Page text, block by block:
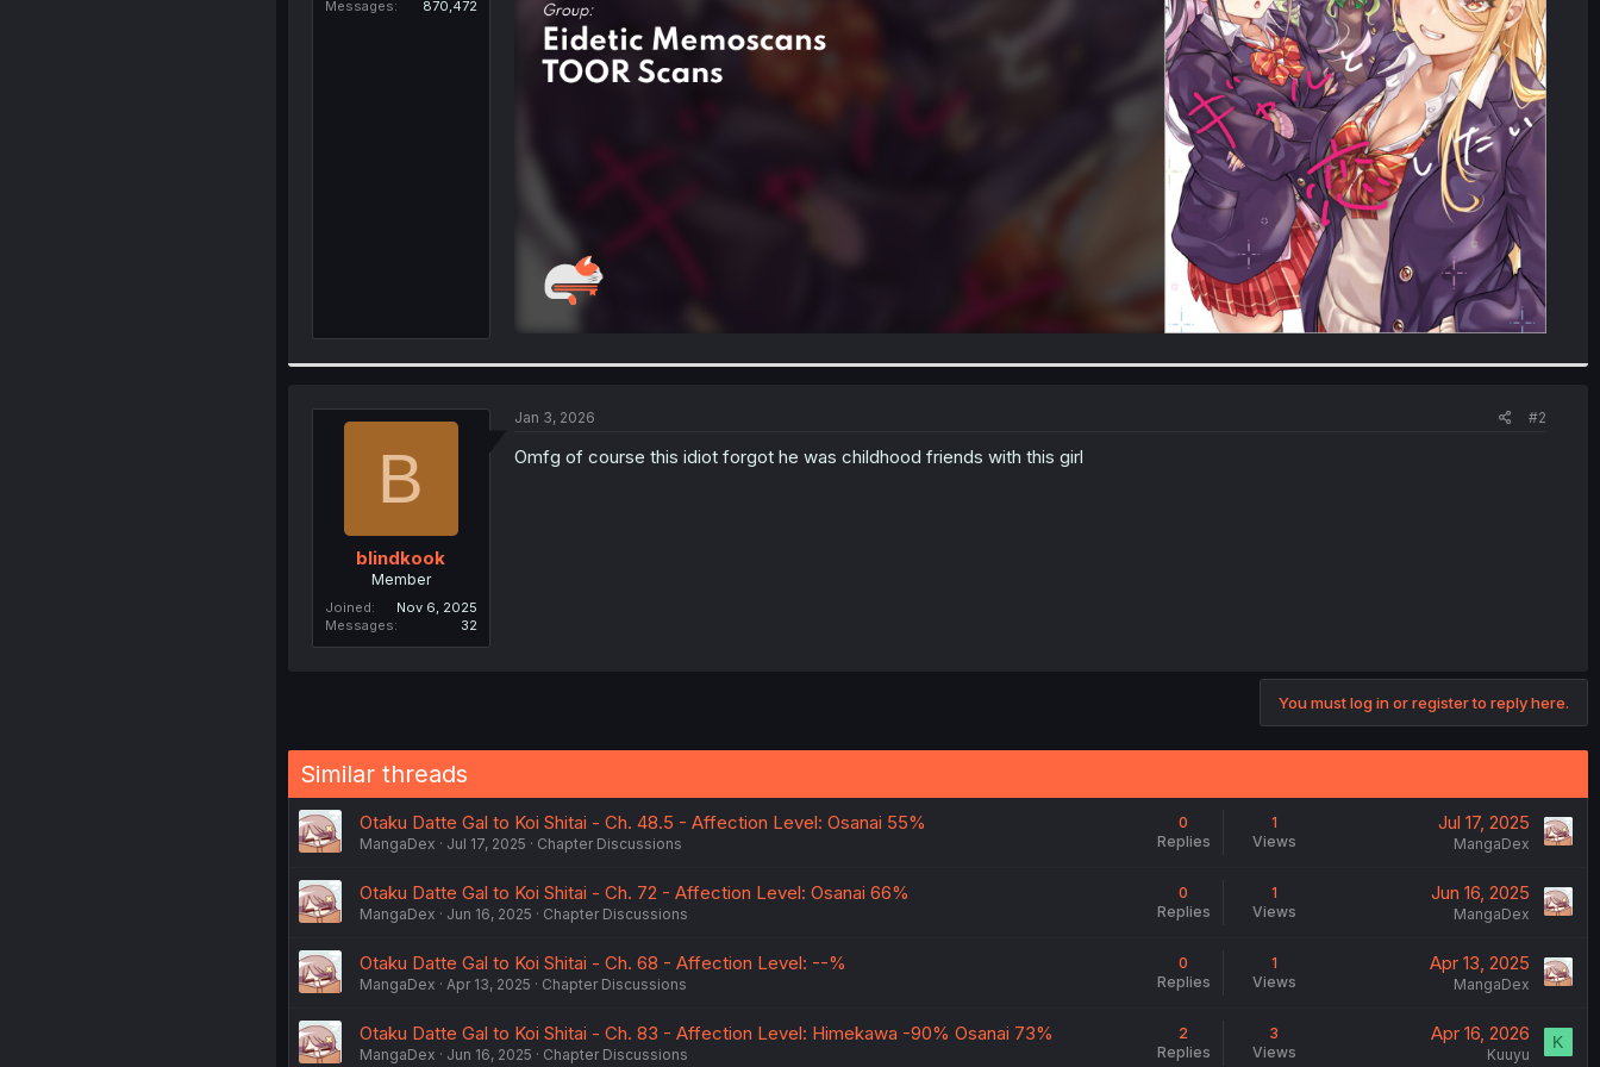
Messages
870,472
B
blindkook
Member
Joined
Nov 6, 2025
Messages
32
Jan 3, 2026 #2
Omfg of course this idiot forgot he was childhood friends with this girl
You must log in or register to reply here.
Similar threads
Otaku Datte Gal to Koi Shitai - Ch. 48.5 - Affection Level: Osanai 55%
MangaDex Jul 17, 2025 Chapter Discussions
0
Replies
1
Views
Jul 17, 2025
MangaDex
Otaku Datte Gal to Koi Shitai - Ch. 72 - Affection Level: Osanai 66%
MangaDex Jun 16, 2025 Chapter Discussions
0
Replies
1
Views
Jun 16, 2025
MangaDex
Otaku Datte Gal to Koi Shitai - Ch. 68 - Affection Level: --%
MangaDex Apr 13, 2025 Chapter Discussions
0
Replies
1
Views
Apr 13, 2025
MangaDex
Otaku Datte Gal to Koi Shitai - Ch. 83 - Affection Level: Himekawa -90% Osanai 73%
MangaDex Jun 16, 2025 Chapter Discussions
2
Replies
3
Views
Apr 16, 2026
Kuuyu
K